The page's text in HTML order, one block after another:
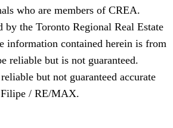
who are members of CREA.
by the Toronto Regional Real Estate
information contained herein is from
reliable but is not guaranteed.
but not guaranteed accurate
/ RE/MAX.